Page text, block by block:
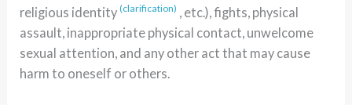
religious identity(clarification)
, etc.), fights, physical
assault, inappropriate physical contact, unwelcome
sexual attention, and any other act that may cause
harm to oneself or others.